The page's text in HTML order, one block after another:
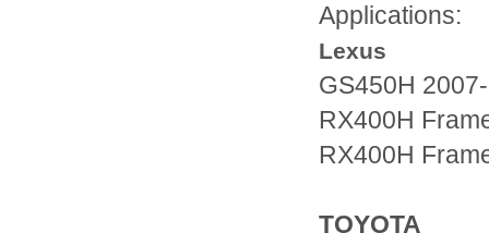
Applications:
Lexus
GS450H
RX400H
RX400H
TOYOTA